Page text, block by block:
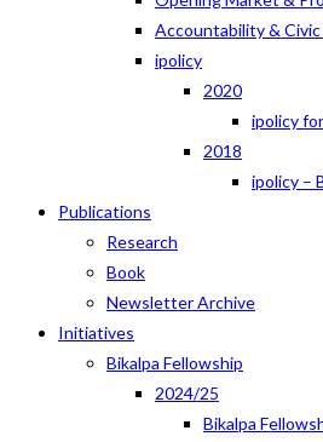
Accountability &
ipolicy
2020
ipolicy
2018
ipolicy –
Publications
Research
Book
Newsletter Archive
Initiatives
Bikalpa Fellowship
2024/25
Bikalpa